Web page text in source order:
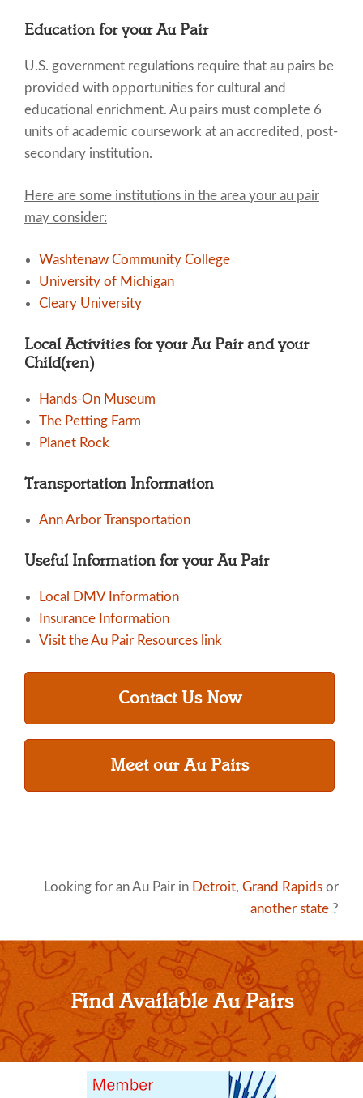
Education for your Au Pair
U.S. government regulations require that au pairs be
provided with opportunities for cultural and
educational enrichment. Au pairs must complete 6
units of academic coursework at an accredited, post-
secondary institution.
Here are some institutions in the area your au pair
may consider:
Washtenaw Community College
University of Michigan
Cleary University
Local Activities for your Au Pair and your
Child(ren)
Hands-On Museum
The Petting Farm
Planet Rock
Transportation Information
Ann Arbor Transportation
Useful Information for your Au Pair
Local DMV Information
Insurance Information
Visit the Au Pair Resources link
Contact Us Now
Meet our Au Pairs
Looking for an Au Pair in Detroit, Grand Rapids or
another state ?
Find Available Au Pairs